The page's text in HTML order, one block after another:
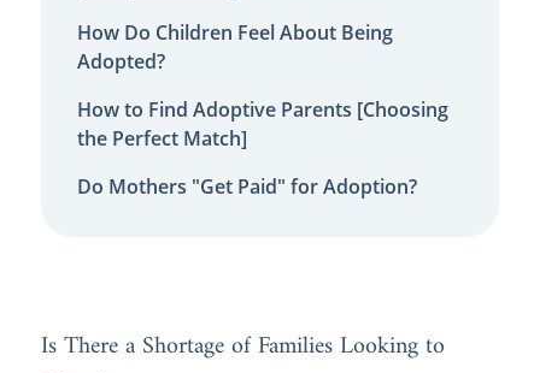
How Do Children Feel About Being
Adopted?
How to Find Adoptive Parents [Choosing
the Perfect Match]
Do Mothers "Get Paid" for Adoption?
Is There a Shortage of Families Looking to